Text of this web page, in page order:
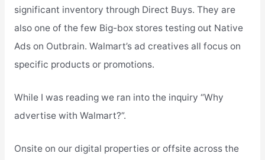
significant inventory through Direct Buys. They are
also one of the few Big-box stores testing out Native
Ads on Outbrain. Walmart’s ad creatives all focus on
specific products or promotions.
While I was reading we ran into the inquiry “Why
advertise with Walmart?”.
Onsite on our digital properties or offsite across the